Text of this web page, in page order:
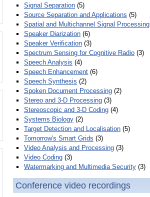
Signal Separation (5)
Source Separation and Applications (5)
Spatial and Multichannel Signal Processing
Speaker Diarization (6)
Speaker Verification (3)
Spectrum Sensing for Cognitive Radio (3)
Speech Analysis (4)
Speech Enhancement (6)
Speech Synthesis (2)
Spoken Document Processing (2)
Stereo and 3-D Processing (3)
Stereoscopic and 3-D Coding (4)
Systems Biology (2)
Target Detection and Localisation (5)
Tomorrow's Smart Grids (3)
Video Analysis and Processing (3)
Video Coding (3)
Watermarking and Multimedia Security (3)
Conference video recordings